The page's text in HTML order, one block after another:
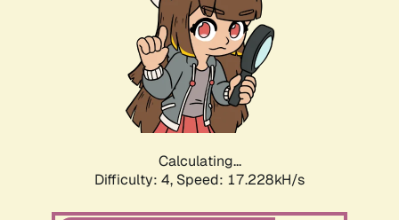
Calculating...
Difficulty: 4, Speed: 17.228kH/s